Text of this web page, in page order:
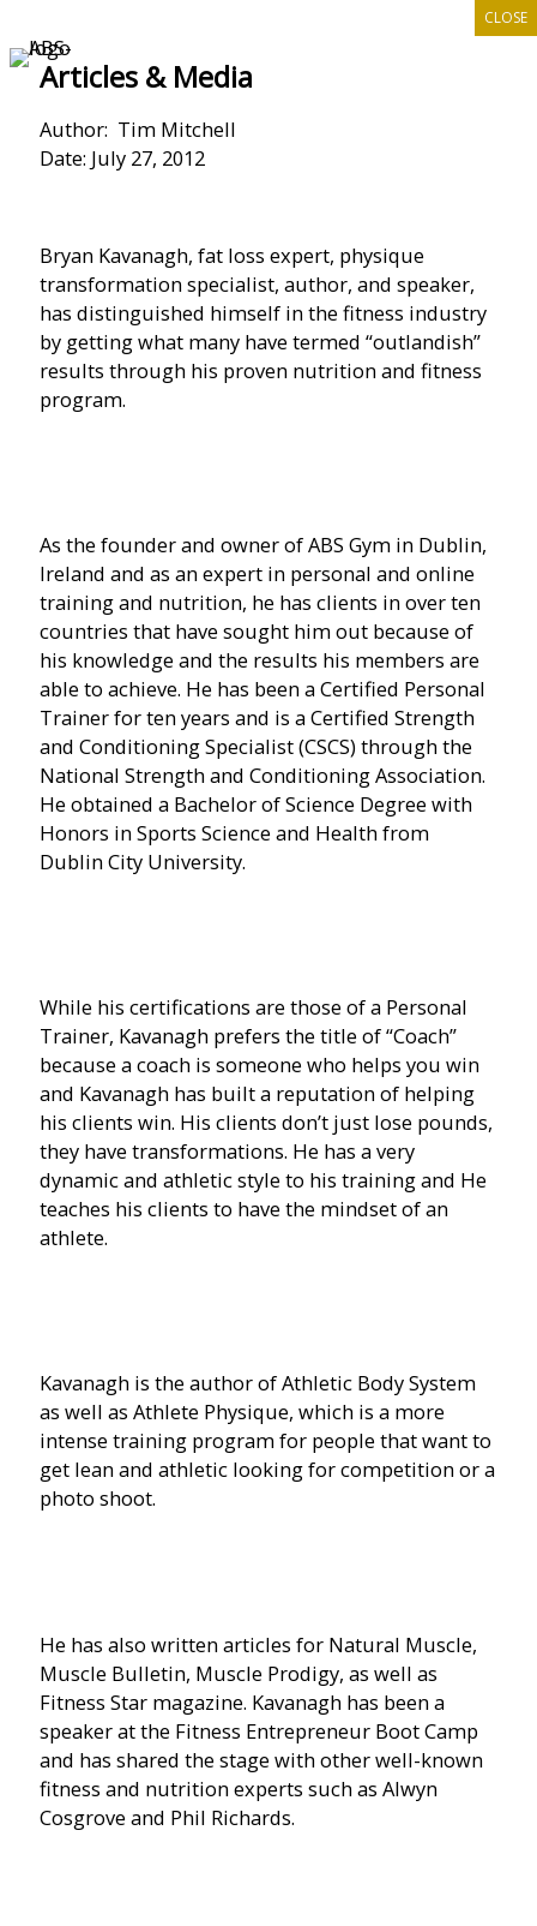
to
content
Articles & Media
Author: Tim Mitchell
Date: July 27, 2012
Bryan Kavanagh, fat loss expert, physique
transformation specialist, author, and speaker,
has distinguished himself in the fitness industry
by getting what many have termed “outlandish”
results through his proven nutrition and fitness
program.
As the founder and owner of ABS Gym in Dublin,
Ireland and as an expert in personal and online
training and nutrition, he has clients in over ten
countries that have sought him out because of
his knowledge and the results his members are
able to achieve. He has been a Certified Personal
Trainer for ten years and is a Certified Strength
and Conditioning Specialist (CSCS) through the
National Strength and Conditioning Association.
He obtained a Bachelor of Science Degree with
Honors in Sports Science and Health from
Dublin City University.
While his certifications are those of a Personal
Trainer, Kavanagh prefers the title of “Coach”
because a coach is someone who helps you win
and Kavanagh has built a reputation of helping
his clients win. His clients don’t just lose pounds,
they have transformations. He has a very
dynamic and athletic style to his training and He
teaches his clients to have the mindset of an
athlete.
Kavanagh is the author of Athletic Body System
as well as Athlete Physique, which is a more
intense training program for people that want to
get lean and athletic looking for competition or a
photo shoot.
He has also written articles for Natural Muscle,
Muscle Bulletin, Muscle Prodigy, as well as
Fitness Star magazine. Kavanagh has been a
speaker at the Fitness Entrepreneur Boot Camp
and has shared the stage with other well-known
fitness and nutrition experts such as Alwyn
Cosgrove and Phil Richards.
CLOSE